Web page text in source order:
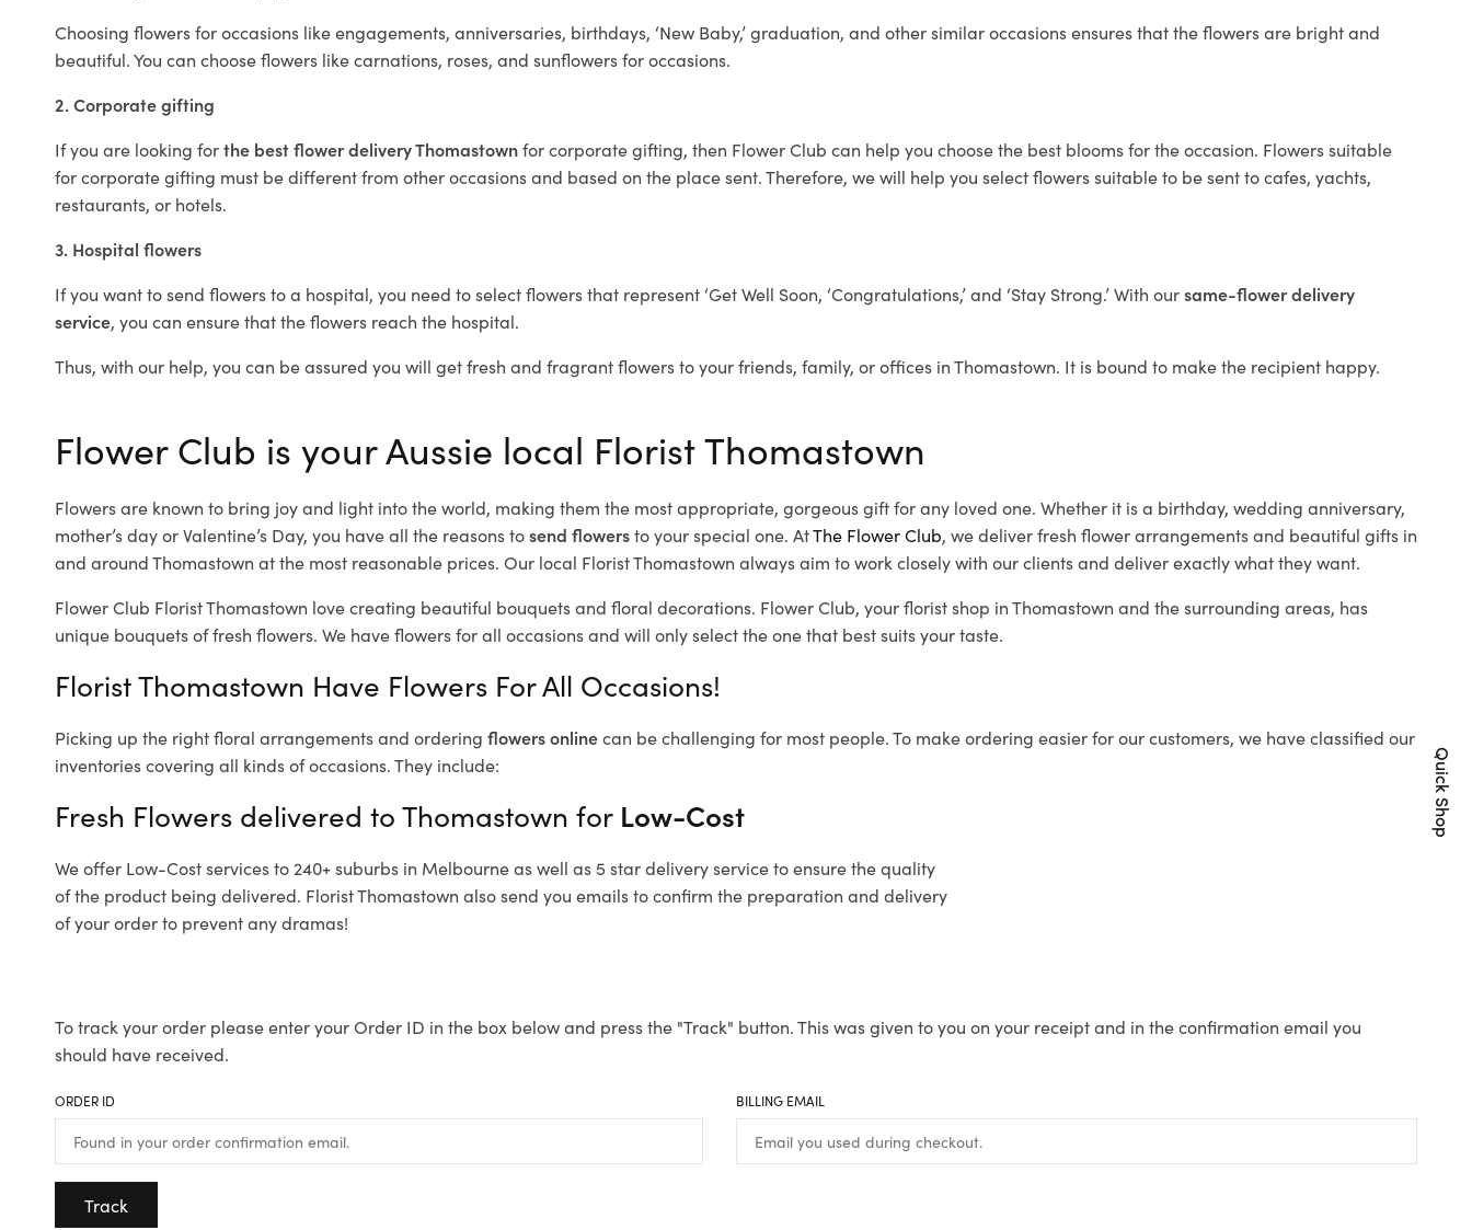
Choosing flowers for occasions like engagements, anniversaries, birthdays, ‘New Baby,’ graduation, and other similar occasions ensures that the flowers are bright and
beautiful. You can choose flowers like carnations, roses, and sunflowers for occasions.
2. Corporate gifting
If you are looking forthe best flower delivery Thomastownfor corporate gifting, then Flower Club can help you choose the best blooms for the occasion. Flowers suitable
for corporate gifting must be different from other occasions and based on the place sent. Therefore, we will help you select flowers suitable to be sent to cafes, yachts,
restaurants, or hotels.
3. Hospital flowers
If you want to send flowers to a hospital, you need to select flowers that represent ‘Get Well Soon, ‘Congratulations,’ and ‘Stay Strong.’ With oursame-flower delivery
service, you can ensure that the flowers reach the hospital.
Thus, with our help, you can be assured you will get fresh and fragrant flowers to your friends, family, or offices in Thomastown. It is bound to make the recipient happy.
Flower Club is your Aussie local Florist Thomastown
Flowers are known to bring joy and light into the world, making them the most appropriate, gorgeous gift for any loved one. Whether it is a birthday, wedding anniversary,
mother’s day or Valentine’s Day, you have all the reasons tosend flowersto your special one. AtThe Flower Club, we deliver fresh flower arrangements and beautiful gifts in
and around Thomastown at the most reasonable prices. Our local Florist Thomastown always aim to work closely with our clients and deliver exactly what they want.
Flower Club Florist Thomastown love creating beautiful bouquets and floral decorations. Flower Club, your florist shop in Thomastown and the surrounding areas, has
unique bouquets of fresh flowers. We have flowers for all occasions and will only select the one that best suits your taste.
Florist Thomastown Have Flowers For All Occasions!
Picking up the right floral arrangements and ordering flowers onlinecan be challenging for most people. To make ordering easier for our customers, we have classified our
inventories covering all kinds of occasions. They include:
Fresh Flowers delivered to Thomastown for Low-Cost
We offer Low-Cost services to 240+ suburbs in Melbourne as well as 5 star delivery service to ensure the quality
of the product being delivered. Florist Thomastown also send you emails to confirm the preparation and delivery
of your order to prevent any dramas!
To track your order please enter your Order ID in the box below and press the "Track" button. This was given to you on your receipt and in the confirmation email you
should have received.
ORDER ID BILLING EMAIL
Track
Quick Shop